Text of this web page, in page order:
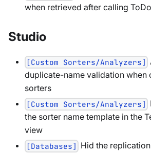
when retrieved after calling
Studio
[Custom Sorters/Analyzers]
duplicate-name validation when
sorters
[Custom Sorters/Analyzers]
the sorter name template in the
view
[Databases] Hid the